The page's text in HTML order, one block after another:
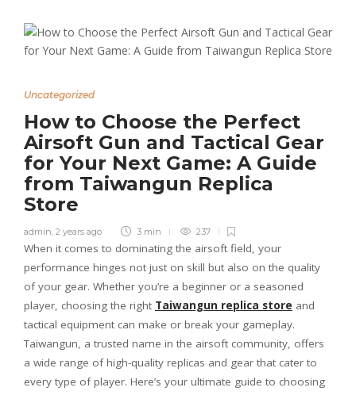
Uncategorized
How to Choose the Perfect
Airsoft Gun and Tactical Gear
for Your Next Game: A Guide
from Taiwangun Replica
Store
admin, 2 years ago 3 min 237
When it comes to dominating the airsoft field, your
performance hinges not just on skill but also on the quality
of your gear. Whether you’re a beginner or a seasoned
player, choosing the right Taiwangun replica store and
tactical equipment can make or break your gameplay.
Taiwangun, a trusted name in the airsoft community, offers
a wide range of high-quality replicas and gear that cater to
every type of player. Here’s your ultimate guide to choosing